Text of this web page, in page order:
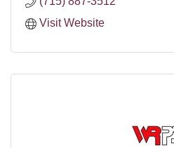
Visit Website